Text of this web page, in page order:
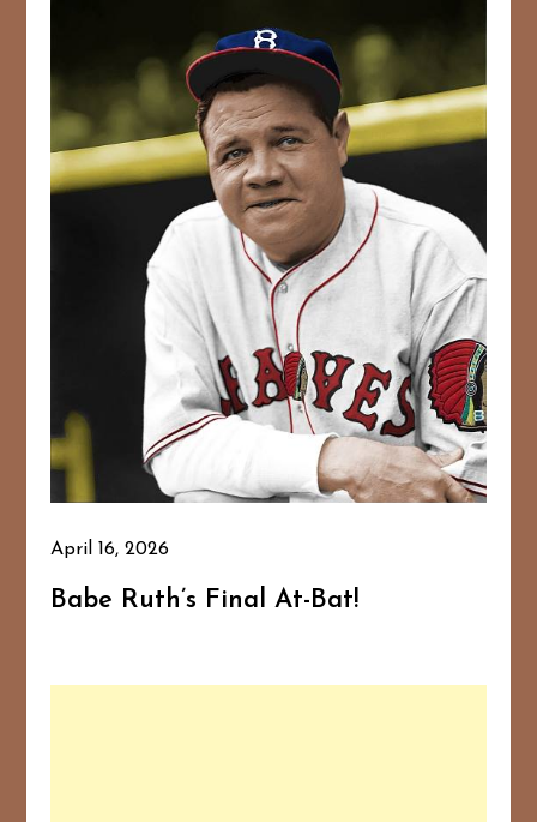
April 16, 2026
Babe Ruth’s Final At-Bat!